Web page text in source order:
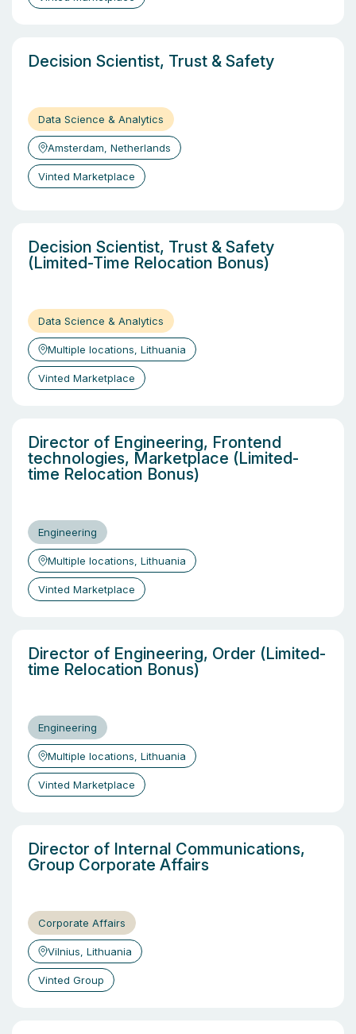
Decision Scientist, Trust & Safety
Data Science & Analytics
Amsterdam, Netherlands
Vinted Marketplace
Decision Scientist, Trust & Safety
(Limited-Time Relocation Bonus)
Data Science & Analytics
Multiple locations, Lithuania
Vinted Marketplace
Director of Engineering, Frontend
technologies, Marketplace (Limited-
time Relocation Bonus)
Engineering
Multiple locations, Lithuania
Vinted Marketplace
Director of Engineering, Order (Limited-
time Relocation Bonus)
Engineering
Multiple locations, Lithuania
Vinted Marketplace
Director of Internal Communications,
Group Corporate Affairs
Corporate Affairs
Vilnius, Lithuania
Vinted Group